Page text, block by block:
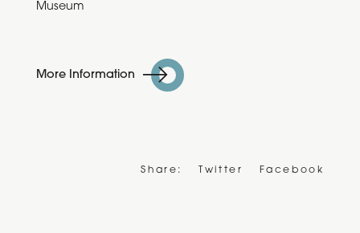
Museum
More Information
Share: Twitter Facebook